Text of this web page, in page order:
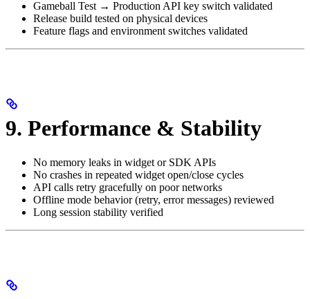
Gameball Test → Production API key switch validated
Release build tested on physical devices
Feature flags and environment switches validated
9. Performance & Stability
No memory leaks in widget or SDK APIs
No crashes in repeated widget open/close cycles
API calls retry gracefully on poor networks
Offline mode behavior (retry, error messages) reviewed
Long session stability verified